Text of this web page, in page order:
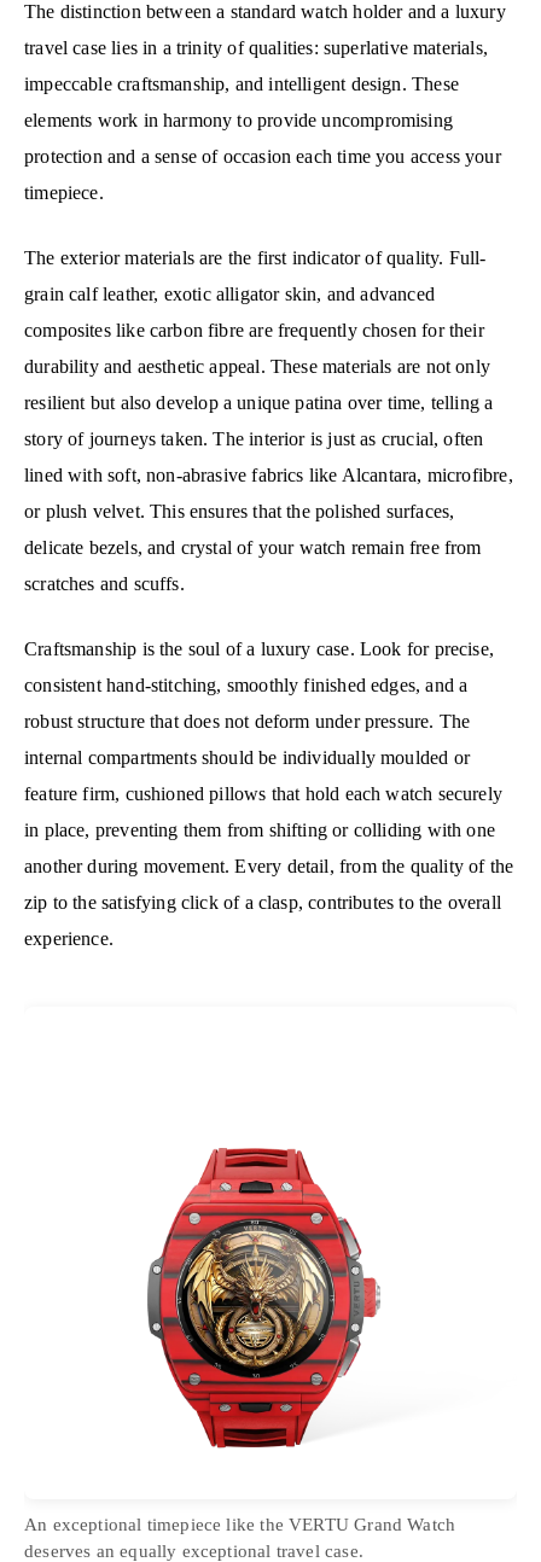
The distinction between a standard watch holder and a luxury
travel case lies in a trinity of qualities: superlative materials,
impeccable craftsmanship, and intelligent design. These
elements work in harmony to provide uncompromising
protection and a sense of occasion each time you access your
timepiece.
The exterior materials are the first indicator of quality. Full-
grain calf leather, exotic alligator skin, and advanced
composites like carbon fibre are frequently chosen for their
durability and aesthetic appeal. These materials are not only
resilient but also develop a unique patina over time, telling a
story of journeys taken. The interior is just as crucial, often
lined with soft, non-abrasive fabrics like Alcantara, microfibre,
or plush velvet. This ensures that the polished surfaces,
delicate bezels, and crystal of your watch remain free from
scratches and scuffs.
Craftsmanship is the soul of a luxury case. Look for precise,
consistent hand-stitching, smoothly finished edges, and a
robust structure that does not deform under pressure. The
internal compartments should be individually moulded or
feature firm, cushioned pillows that hold each watch securely
in place, preventing them from shifting or colliding with one
another during movement. Every detail, from the quality of the
zip to the satisfying click of a clasp, contributes to the overall
experience.
An exceptional timepiece like the VERTU Grand Watch
deserves an equally exceptional travel case.